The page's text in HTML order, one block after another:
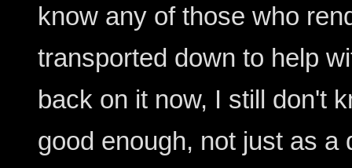
know any of those who
transported down to help
back on it now, I still don't
good enough, not just as a